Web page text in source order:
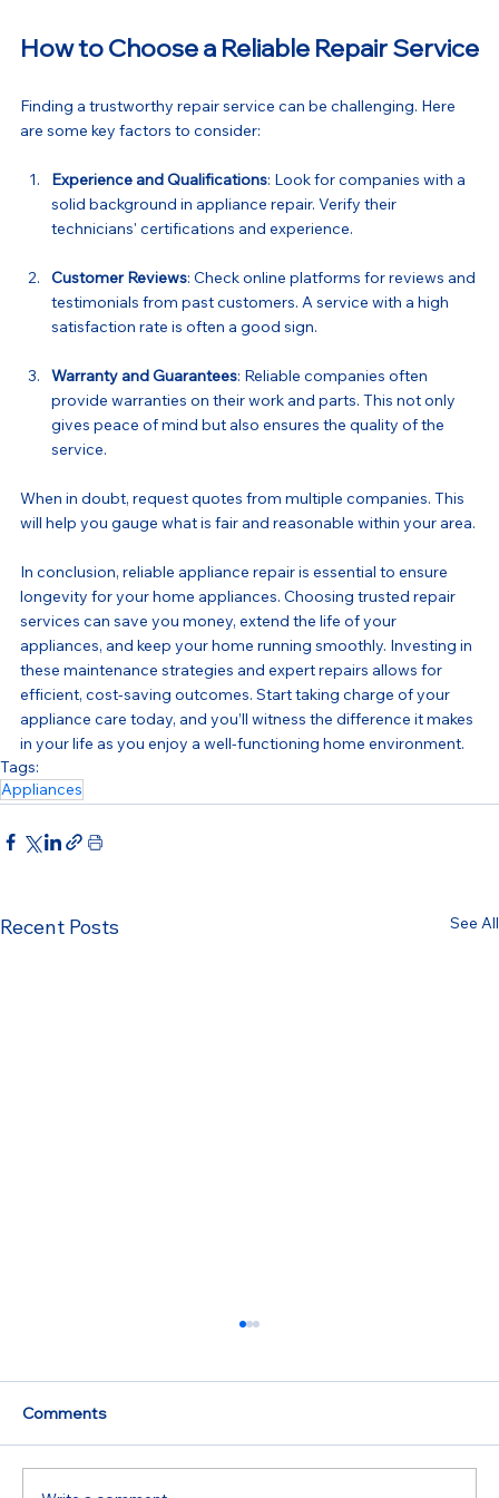
How to Choose a Reliable Repair Service
Finding a trustworthy repair service can be challenging. Here
are some key factors to consider:
Experience and Qualifications: Look for companies with a
solid background in appliance repair. Verify their
technicians' certifications and experience.
Customer Reviews: Check online platforms for reviews and
testimonials from past customers. A service with a high
satisfaction rate is often a good sign.
Warranty and Guarantees: Reliable companies often
provide warranties on their work and parts. This not only
gives peace of mind but also ensures the quality of the
service.
When in doubt, request quotes from multiple companies. This
will help you gauge what is fair and reasonable within your area.
In conclusion, reliable appliance repair is essential to ensure
longevity for your home appliances. Choosing trusted repair
services can save you money, extend the life of your
appliances, and keep your home running smoothly. Investing in
these maintenance strategies and expert repairs allows for
efficient, cost-saving outcomes. Start taking charge of your
appliance care today, and you’ll witness the difference it makes
in your life as you enjoy a well-functioning home environment.
Tags:
Appliances
Recent Posts See All
Comments